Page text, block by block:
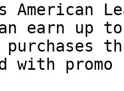
American
earn up to
purchases
with